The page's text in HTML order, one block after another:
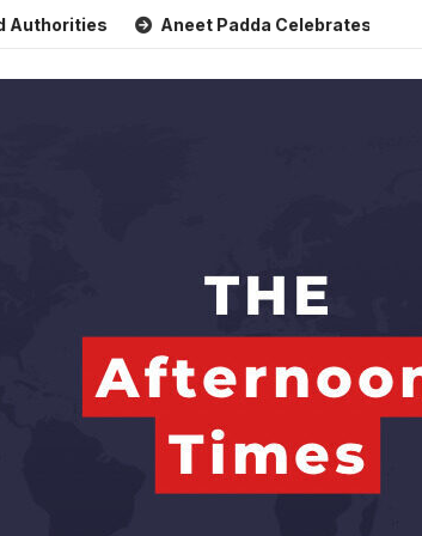
Aneet Padda Celebrates Mohit Suri’s